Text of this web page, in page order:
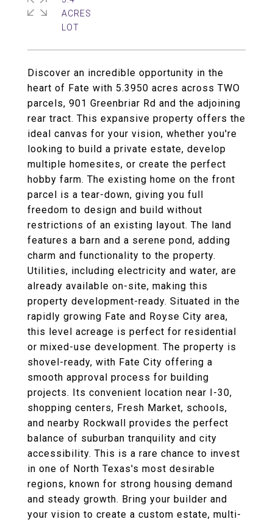
Discover an incredible opportunity in the
heart of Fate with 5.3950 acres across TWO
parcels, 901 Greenbriar Rd and the adjoining
rear tract. This expansive property offers the
ideal canvas for your vision, whether you're
looking to build a private estate, develop
multiple homesites, or create the perfect
hobby farm. The existing home on the front
parcel is a tear-down, giving you full
freedom to design and build without
restrictions of an existing layout. The land
features a barn and a serene pond, adding
charm and functionality to the property.
Utilities, including electricity and water, are
already available on-site, making this
property development-ready. Situated in the
rapidly growing Fate and Royse City area,
this level acreage is perfect for residential
or mixed-use development. The property is
shovel-ready, with Fate City offering a
smooth approval process for building
projects. Its convenient location near I-30,
shopping centers, Fresh Market, schools,
and nearby Rockwall provides the perfect
balance of suburban tranquility and city
accessibility. This is a rare chance to invest
in one of North Texas's most desirable
regions, known for strong housing demand
and steady growth. Bring your builder and
your vision to create a custom estate, multi-
ACRES